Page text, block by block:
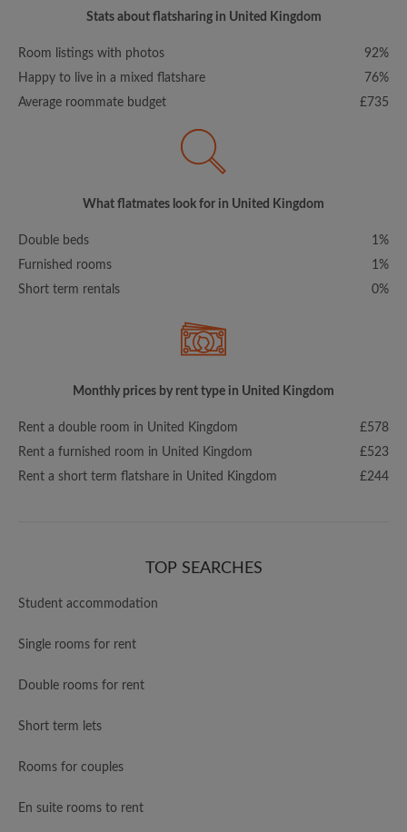
Stats about flatsharing in United Kingdom
Room listings with photos
92%
Happy to live in a mixed flatshare
76%
Average roommate budget
£735
What flatmates look for in United Kingdom
Double beds
1%
Furnished rooms
1%
Short term rentals
0%
Monthly prices by rent type in United Kingdom
Rent a double room in United Kingdom
£578
Rent a furnished room in United Kingdom
£523
Rent a short term flatshare in United Kingdom
£244
TOP SEARCHES
Student accommodation
Single rooms for rent
Double rooms for rent
Short term lets
Rooms for couples
En suite rooms to rent